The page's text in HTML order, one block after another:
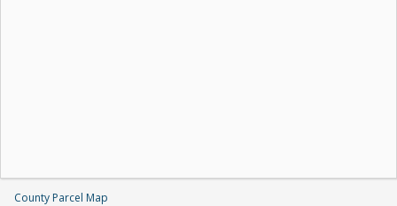
County Parcel Map